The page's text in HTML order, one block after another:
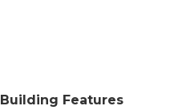
Building Features